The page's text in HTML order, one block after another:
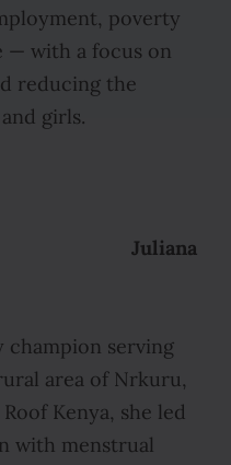
poverty
— with a focus on
reducing the
girls.
Juliana
champion serving
area of Nrkuru,
Kenya, she led
with menstrual